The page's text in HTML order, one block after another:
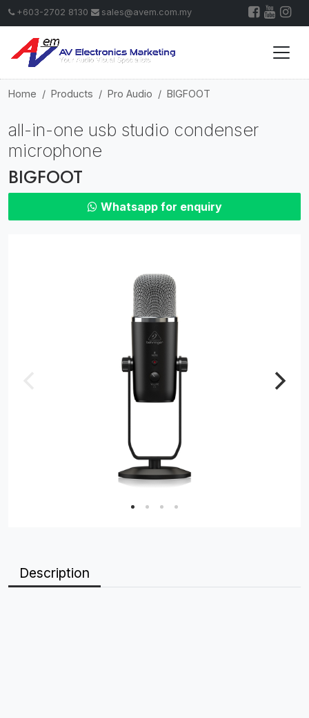
+603-2702 8130 sales@avem.com.my
Home Products Pro Audio BIGFOOT
all-in-one usb studio condenser
microphone
BIGFOOT
Whatsapp for enquiry
Description